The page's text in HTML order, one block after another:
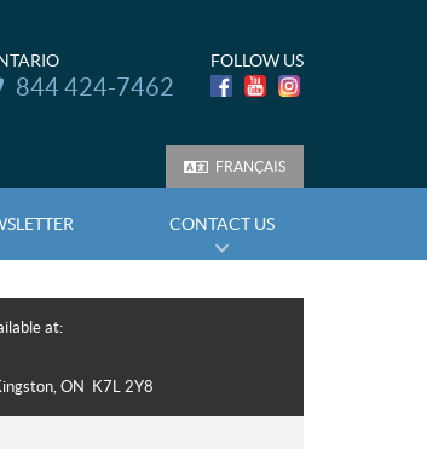
844 424-7462
FOLLOW US
FRANÇAIS
CONTACT US
at:
, ON K7L 2Y8